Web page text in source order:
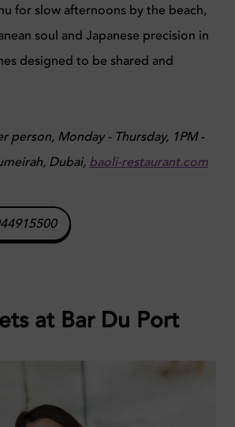
for slow afternoons by the beach,
soul and Japanese precision in
designed to be shared and
person, Monday - Thursday, 1PM -
Dubai, baoli-restaurant.com
at Bar Du Port